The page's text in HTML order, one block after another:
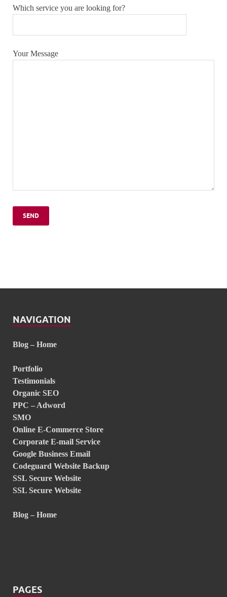
Which service you are looking for?
Your Message
NAVIGATION
Blog – Home
Portfolio
Testimonials
Organic SEO
PPC – Adword
SMO
Online E-Commerce Store
Corporate E-mail Service
Google Business Email
Codeguard Website Backup
SSL Secure Website
SSL Secure Website
Blog – Home
PAGES